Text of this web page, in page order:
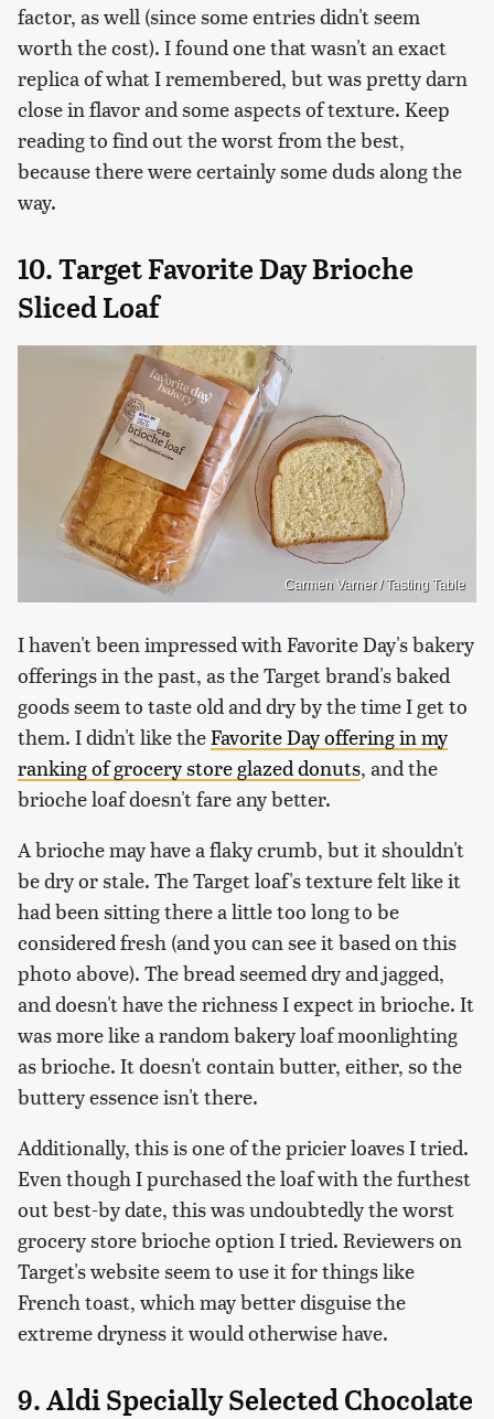
factor, as well (since some entries didn't seem
worth the cost). I found one that wasn't an exact
replica of what I remembered, but was pretty darn
close in flavor and some aspects of texture. Keep
reading to find out the worst from the best,
because there were certainly some duds along the
way.
10. Target Favorite Day Brioche
Sliced Loaf
Carmen Varner / Tasting Table
I haven't been impressed with Favorite Day's bakery
offerings in the past, as the Target brand's baked
goods seem to taste old and dry by the time I get to
them. I didn't like theFavorite Day offering in my
ranking of grocery store glazed donuts, and the
brioche loaf doesn't fare any better.
A brioche may have a flaky crumb, but it shouldn't
be dry or stale. The Target loaf's texture felt like it
had been sitting there a little too long to be
considered fresh (and you can see it based on this
photo above). The bread seemed dry and jagged,
and doesn't have the richness I expect in brioche. It
was more like a random bakery loaf moonlighting
as brioche. It doesn't contain butter, either, so the
buttery essence isn't there.
Additionally, this is one of the pricier loaves I tried.
Even though I purchased the loaf with the furthest
out best-by date, this was undoubtedly the worst
grocery store brioche option I tried. Reviewers on
Target's website seem to use it for things like
French toast, which may better disguise the
extreme dryness it would otherwise have.
9. Aldi Specially Selected Chocolate